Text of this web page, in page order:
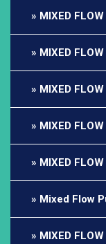
MIXED
MIXED
MIXED
MIXED
MIXED
Mixed Flow
MIXED